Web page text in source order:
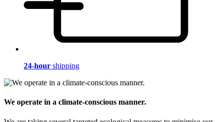
24-hour shipping
We operate in a climate-conscious manner.